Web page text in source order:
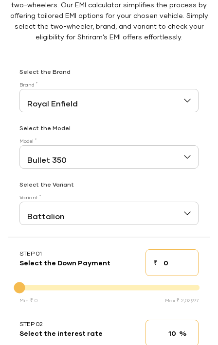
two-wheelers. Our EMI calculator simplifies the process by
offering tailored EMI options for your chosen vehicle. Simply
select the two-wheeler, brand, and variant to check your
eligibility for Shriram’s EMI offers effortlessly.
Select the Brand
Brand *
Select the Model
Model *
Select the Variant
Variant *
STEP 01
Select the Down Payment ₹Down payment
Min ₹ 0 Max ₹ 2,02,977
STEP 02
Select the interest rate Interest rate
%